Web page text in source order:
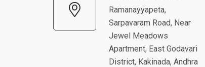
Ramanayyapeta,
Sarpavaram Road, Near
Jewel Meadows
Apartment, East Godavari
District, Kakinada, Andhra